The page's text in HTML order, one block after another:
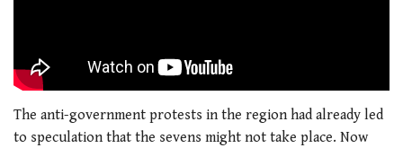
The anti-government protests in the region had already led
to speculation that the sevens might not take place. Now